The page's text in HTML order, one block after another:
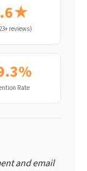
reviews)
Rate
and email